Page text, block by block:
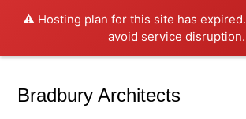
⚠️ Hosting plan for this site has expired.
avoid service disruption.
Bradbury Architects